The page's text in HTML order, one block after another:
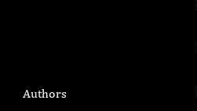
Authors